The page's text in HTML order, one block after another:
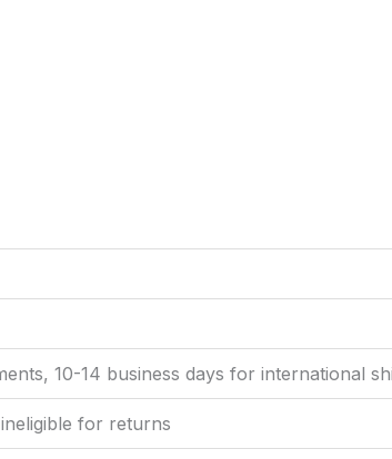
10-14 business days for international
for returns